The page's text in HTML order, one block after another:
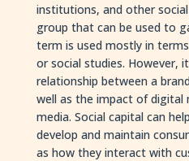
institutions, and other
group that can be used to
term is used mostly in
or social studies. However,
relationship between a
well as the impact of digital
media. Social capital can
develop and maintain
as how they interact with